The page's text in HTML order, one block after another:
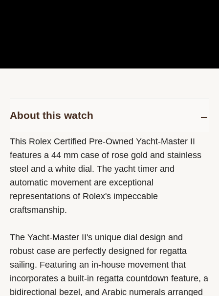
About this watch
This Rolex Certified Pre-Owned Yacht-Master II
features a 44 mm case of rose gold and stainless
steel and a white dial. The yacht timer and
automatic movement are exceptional
representations of Rolex's impeccable
craftsmanship.
The Yacht-Master II's unique dial design and
robust case are perfectly designed for regatta
sailing. Featuring an in-house movement that
incorporates a built-in regatta countdown feature, a
bidirectional bezel, and Arabic numerals arranged